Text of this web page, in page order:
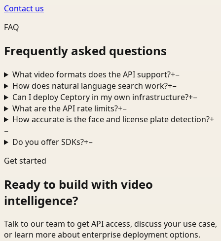
Contact us
FAQ
Frequently asked questions
What video formats does the API support?+−
How does natural language search work?+−
Can I deploy Ceptory in my own infrastructure?+−
What are the API rate limits?+−
How accurate is the face and license plate detection?+
−
Do you offer SDKs?+−
Get started
Ready to build with video
intelligence?
Talk to our team to get API access, discuss your use case,
or learn more about enterprise deployment options.